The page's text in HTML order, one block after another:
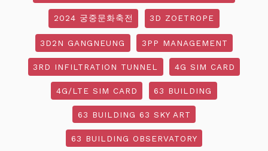
2024 궁중문화축전 3D ZOETROPE
3D2N GANGNEUNG 3PP MANAGEMENT
3RD INFILTRATION TUNNEL 4G SIM CARD
4G/LTE SIM CARD 63 BUILDING
63 BUILDING 63 SKY ART
63 BUILDING OBSERVATORY